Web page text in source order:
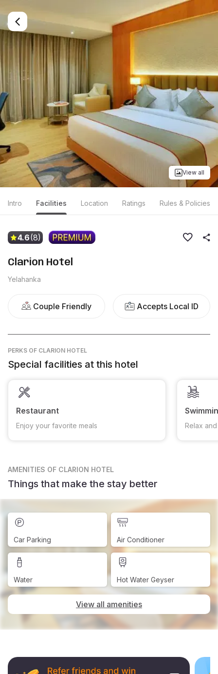
View all
Intro Facilities Location Ratings Rules & Policies
4.6(8)
Clarion Hotel
Yelahanka
Couple Friendly Accepts Local ID
PERKS OF CLARION HOTEL
Special facilities at this hotel
Restaurant
Enjoy your favorite meals Relax
AMENITIES OF CLARION HOTEL
Things that make the stay better
Car Parking Air Conditioner
Water Hot Water Geyser
View all amenities
Book Clarion Hotel in Bangalore on Brevistay